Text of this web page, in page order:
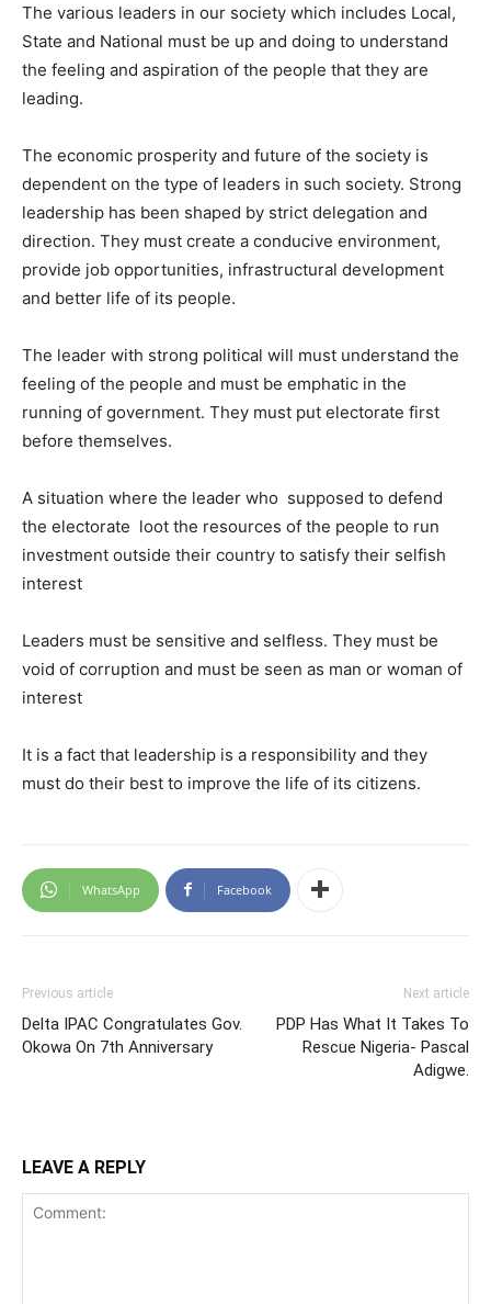
The various leaders in our society which includes Local,
State and National must be up and doing to understand
the feeling and aspiration of the people that they are
leading.
The economic prosperity and future of the society is
dependent on the type of leaders in such society. Strong
leadership has been shaped by strict delegation and
direction. They must create a conducive environment,
provide job opportunities, infrastructural development
and better life of its people.
The leader with strong political will must understand the
feeling of the people and must be emphatic in the
running of government. They must put electorate first
before themselves.
A situation where the leader who supposed to defend
the electorate loot the resources of the people to run
investment outside their country to satisfy their selfish
interest
Leaders must be sensitive and selfless. They must be
void of corruption and must be seen as man or woman of
interest
It is a fact that leadership is a responsibility and they
must do their best to improve the life of its citizens.
WhatsApp Facebook
Previous article
Delta IPAC Congratulates Gov.
Okowa On 7th Anniversary
Next article
PDP Has What It Takes To
Rescue Nigeria- Pascal
Adigwe.
LEAVE A REPLY